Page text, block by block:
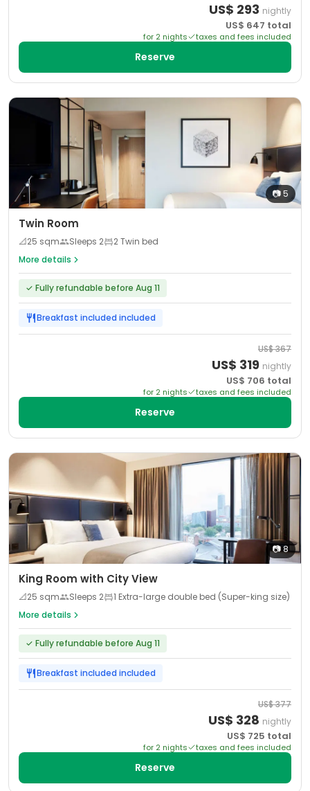
US$ 293 nightly
US$ 647 total
for 2 nights taxes and fees included
Reserve
📷5
Twin Room
📐25 sqm Sleeps 2
2 Twin bed
More details
✓ Fully refundable before Aug 11
Breakfast included included
US$367
US$ 319 nightly
US$ 706 total
for 2 nights taxes and fees included
Reserve
📷8
King Room with City View
📐25 sqm Sleeps 2
1 Extra-large double bed (Super-king size)
More details
✓ Fully refundable before Aug 11
Breakfast included included
US$377
US$ 328 nightly
US$ 725 total
for 2 nights taxes and fees included
Reserve